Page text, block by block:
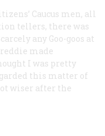
Caucus men, all
tellers, there was
any Goo-goos at
made
I was pretty
this matter of
wiser after the